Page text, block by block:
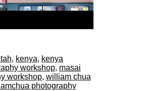
, kenya, kenya
workshop, masai
workshop, william chua
photography